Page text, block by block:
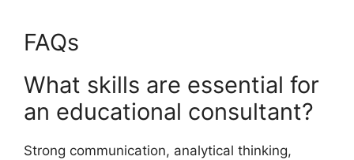
FAQs
What skills are essential for
an educational consultant?
Strong communication, analytical thinking,